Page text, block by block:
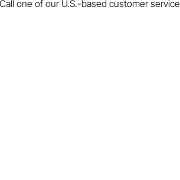
Call one of our U.S.-based customer service